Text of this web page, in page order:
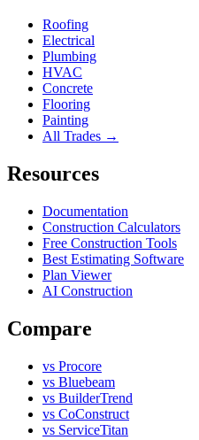
Roofing
Electrical
Plumbing
HVAC
Concrete
Flooring
Painting
All Trades →
Resources
Documentation
Construction Calculators
Free Construction Tools
Best Estimating Software
Plan Viewer
AI Construction
Compare
vs Procore
vs Bluebeam
vs BuilderTrend
vs CoConstruct
vs ServiceTitan